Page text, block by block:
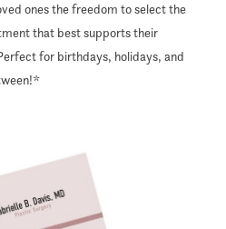
ones the freedom to select the
that best supports their
for birthdays, holidays, and